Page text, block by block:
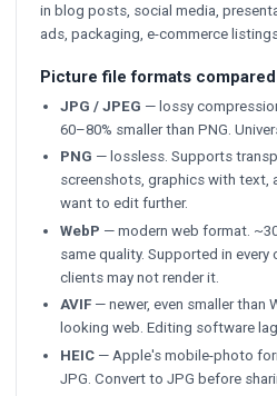
in blog posts, social media,
ads, packaging, e-commerce
Picture file formats compared
JPG / JPEG — lossy
60–80% smaller than PNG.
PNG — lossless. Supports
screenshots, graphics with text,
want to edit further.
WebP — modern web format.
same quality. Supported in every
clients may not render it.
AVIF— newer, even smaller than
looking web. Editing software
HEIC— Apple's mobile-photo
JPG. Convert to JPG before